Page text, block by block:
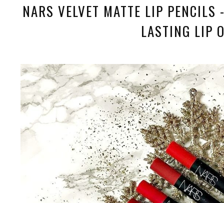
NARS VELVET MATTE LIP
LASTING LIP